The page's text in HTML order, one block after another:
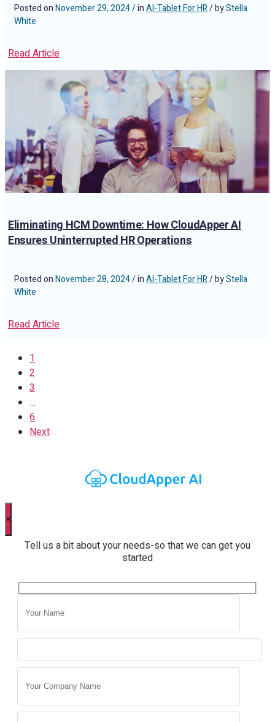
Posted onNovember 29, 2024/ inAI-Tablet For HR/ byStella
White
Read Article
Eliminating HCM Downtime: How CloudApper AI
Ensures Uninterrupted HR Operations
Posted onNovember 28, 2024/ inAI-Tablet For HR/ byStella
White
Read Article
1
2
3
…
6
Next
×
Tell us a bit about your needs-so that we can get you
started